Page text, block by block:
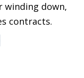
winding down,
contracts.